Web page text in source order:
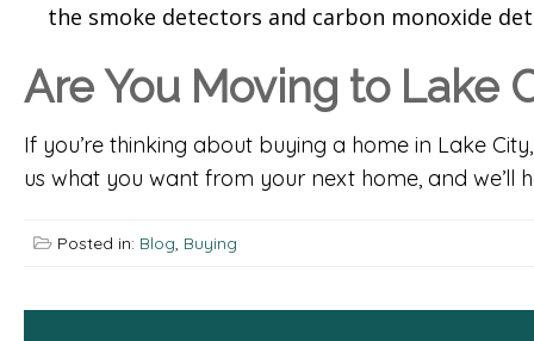
the smoke detectors and carbon monoxide
Are You Moving to Lake
If you’re thinking about buying a home in Lake
us what you want from your next home, and we’ll
Posted in: Blog, Buying